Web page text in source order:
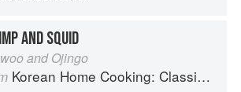
AND SQUID
and Ojingo
Korean Home Cooking: Classic and Modern Recipes